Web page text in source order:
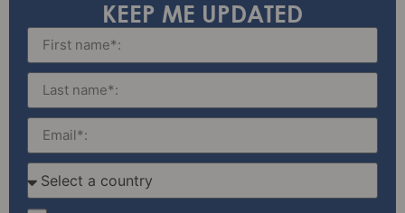
KEEP ME UPDATED